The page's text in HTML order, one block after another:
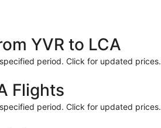
YVR to LCA
period. Click for updated prices.
Flights
period. Click for updated prices.